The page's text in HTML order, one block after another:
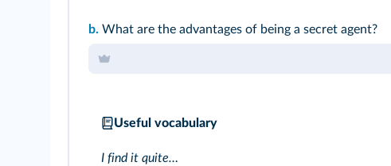
b. What are the advantages of being a secret agent?
Useful vocabulary
I find it quite…